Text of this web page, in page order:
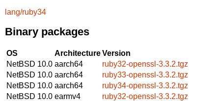
lang/ruby34
Binary packages
OS ArchitectureVersion
NetBSD 10.0 aarch64
ruby32-openssl-3.3.2.tgz
NetBSD 10.0 aarch64
ruby33-openssl-3.3.2.tgz
NetBSD 10.0 aarch64
ruby34-openssl-3.3.2.tgz
NetBSD 10.0 earmv4
ruby32-openssl-3.3.2.tgz